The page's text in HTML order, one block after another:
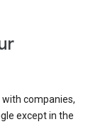
companies,
except in the